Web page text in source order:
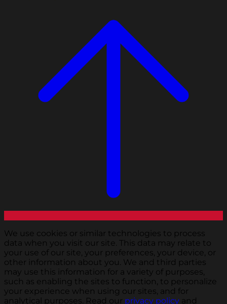
We use cookies or similar technologies to process
data when you visit our site. This data may relate to
your use of our site, your preferences, your device, or
other information about you. We and third parties
may use this information for a variety of purposes,
such as enabling the sites to function, to personalize
your experience when using our sites, and for
analytical purposes. Read our privacy policy and